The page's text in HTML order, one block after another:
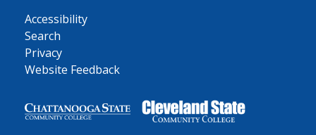
Accessibility
Search
Privacy
Website Feedback